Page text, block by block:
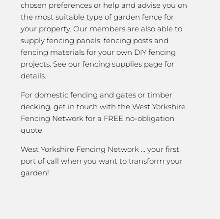
chosen preferences or help and advise you on
the most suitable type of garden fence for
your property. Our members are also able to
supply fencing panels, fencing posts and
fencing materials for your own DIY fencing
projects. See our fencing supplies page for
details.
For domestic fencing and gates or timber
decking, get in touch with the West Yorkshire
Fencing Network for a FREE no-obligation
quote.
West Yorkshire Fencing Network … your first
port of call when you want to transform your
garden!